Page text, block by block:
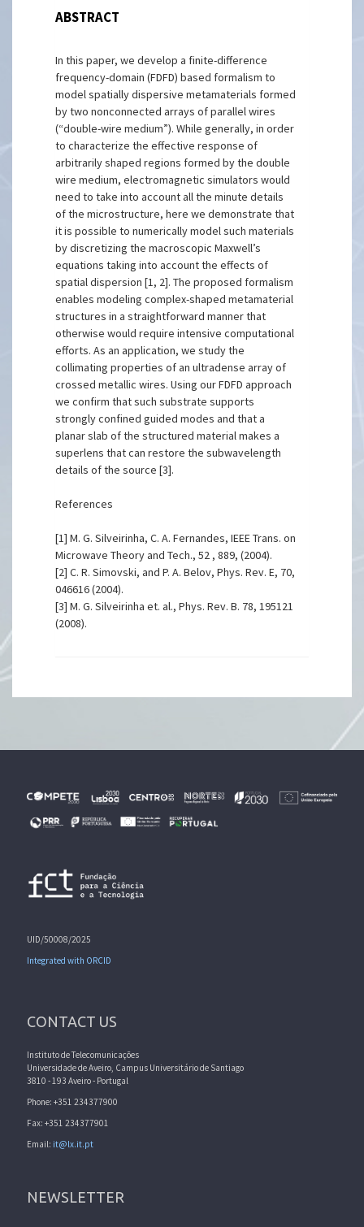
ABSTRACT
In this paper, we develop a finite-difference
frequency-domain (FDFD) based formalism to
model spatially dispersive metamaterials formed
by two nonconnected arrays of parallel wires
(“double-wire medium”). While generally, in order
to characterize the effective response of
arbitrarily shaped regions formed by the double
wire medium, electromagnetic simulators would
need to take into account all the minute details
of the microstructure, here we demonstrate that
it is possible to numerically model such materials
by discretizing the macroscopic Maxwell’s
equations taking into account the effects of
spatial dispersion [1, 2]. The proposed formalism
enables modeling complex-shaped metamaterial
structures in a straightforward manner that
otherwise would require intensive computational
efforts. As an application, we study the
collimating properties of an ultradense array of
crossed metallic wires. Using our FDFD approach
we confirm that such substrate supports
strongly confined guided modes and that a
planar slab of the structured material makes a
superlens that can restore the subwavelength
details of the source [3].
References
[1] M. G. Silveirinha, C. A. Fernandes, IEEE Trans. on
Microwave Theory and Tech., 52 , 889, (2004).
[2] C. R. Simovski, and P. A. Belov, Phys. Rev. E, 70,
046616 (2004).
[3] M. G. Silveirinha et. al., Phys. Rev. B. 78, 195121
(2008).
UID/50008/2025
Integrated with ORCID
CONTACT US
Instituto de Telecomunicações
Universidade de Aveiro, Campus Universitário de Santiago
3810 - 193 Aveiro - Portugal
Phone: +351 234377900
Fax: +351 234377901
Email: it@lx.it.pt
NEWSLETTER